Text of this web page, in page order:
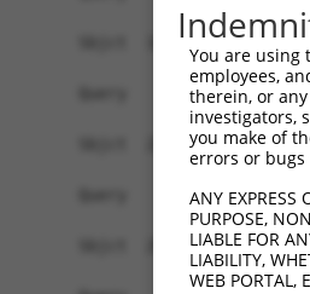
You are using
employees,
therein, or
investigators,
you make of
errors or
ANY EXPRESS
PURPOSE,
LIABLE FOR
LIABILITY,
WEB PORTAL,